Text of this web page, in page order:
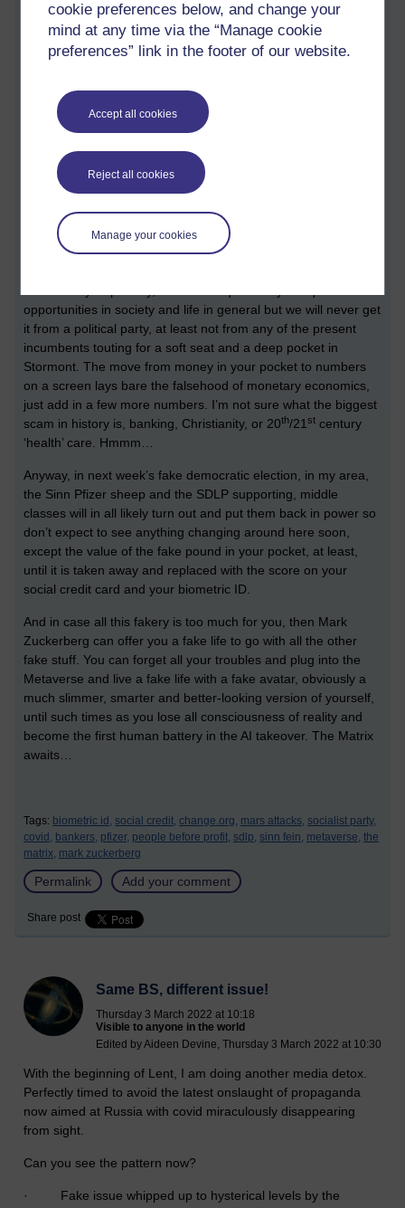
cookie preferences below, and change your
mind at any time via the “Manage cookie
preferences” link in the footer of our website.
Accept all cookies
Reject all cookies
Manage your cookies
another one!) what can we ‘afford’? The lie of Theresa May’s
‘there is no magic money tree’, has now been laid bare for all
to see and not just in the last 2 years. The government has
was no shortage of capital for the government and their
cronies when their snouts were buried in the ‘covid’ trough. But
for years we were told that the 2008 banking crisis was the
starved of funding. Now, of course, we know the story of that
‘crisis’, caused and manufactured by the banking industry and
property and we were left to pay for it all, as usual.
The rise of crypto currency shows that the entire monetary
opportunities in society and life in general but we will never get
it from a political party, at least not from any of the present
incumbents touting for a soft seat and a deep pocket in
Stormont. The move from money in your pocket to numbers
on a screen lays bare the falsehood of monetary economics,
just add in a few more numbers. I’m not sure what the biggest
scam in history is, banking, Christianity, or 20th/21st century
‘health’ care. Hmmm…
Anyway, in next week’s fake democratic election, in my area,
the Sinn Pfizer sheep and the SDLP supporting, middle
classes will in all likely turn out and put them back in power so
don’t expect to see anything changing around here soon,
except the value of the fake pound in your pocket, at least,
until it is taken away and replaced with the score on your
social credit card and your biometric ID.
And in case all this fakery is too much for you, then Mark
Zuckerberg can offer you a fake life to go with all the other
fake stuff. You can forget all your troubles and plug into the
Metaverse and live a fake life with a fake avatar, obviously a
much slimmer, smarter and better-looking version of yourself,
until such times as you lose all consciousness of reality and
become the first human battery in the AI takeover. The Matrix
awaits…
Tags: biometric id, social credit, change.org, mars attacks, socialist party,
covid, bankers, pfizer, people before profit, sdlp, sinn fein, metaverse, the
matrix, mark zuckerberg
Permalink Add your comment
Share post
Same BS, different issue!
Thursday 3 March 2022 at 10:18
Visible to anyone in the world
Edited by Aideen Devine, Thursday 3 March 2022 at 10:30
With the beginning of Lent, I am doing another media detox.
Perfectly timed to avoid the latest onslaught of propaganda
now aimed at Russia with covid miraculously disappearing
from sight.
Can you see the pattern now?
· Fake issue whipped up to hysterical levels by the